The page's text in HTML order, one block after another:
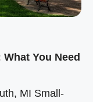
You Need
MI Small-